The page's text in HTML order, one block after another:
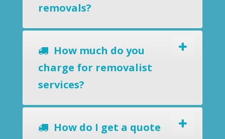
removals?
How much do you
charge for removalist
services?
How do I get a quote